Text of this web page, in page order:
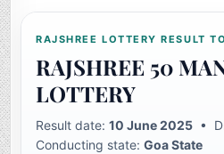
RAJSHREE LOTTERY RESULT
RAJSHREE 50
LOTTERY
Result date:10 June 2025 •
Conducting state:Goa State